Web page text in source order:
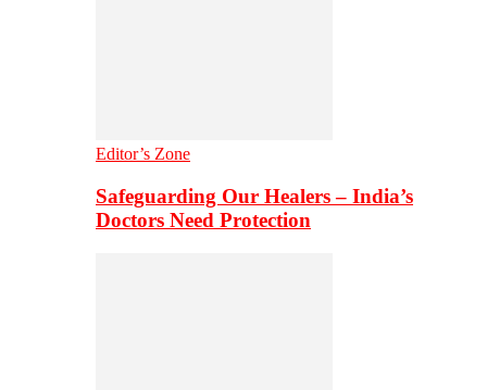
Editor’s Zone
Safeguarding Our Healers – India’s
Doctors Need Protection